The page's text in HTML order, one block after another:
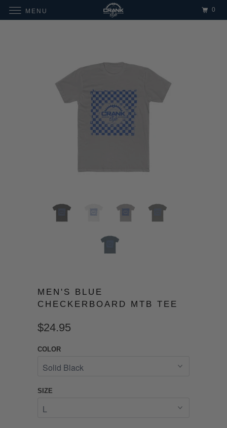
MEN'S BLUE
CHECKERBOARD MTB TEE
$24.95
COLOR
SIZE
MENU 0